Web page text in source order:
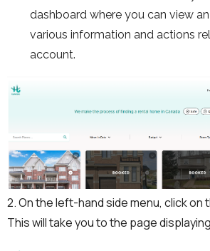
dashboard where you can view
various information and actions
account.
2. On the left-hand side menu, click on
This will take you to the page